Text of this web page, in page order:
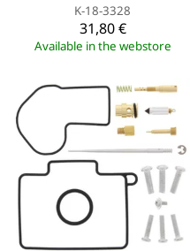
K-18-3328
31,80 €
Available in the webstore